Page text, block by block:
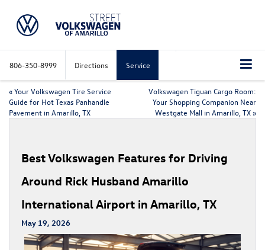
806-350-8999 Directions Service
«Your Volkswagen Tire Service
Guide for Hot Texas Panhandle
Pavement in Amarillo, TX
Volkswagen Tiguan Cargo Room:
Your Shopping Companion Near
Westgate Mall in Amarillo, TX »
Best Volkswagen Features for Driving
Around Rick Husband Amarillo
International Airport in Amarillo, TX
May 19, 2026